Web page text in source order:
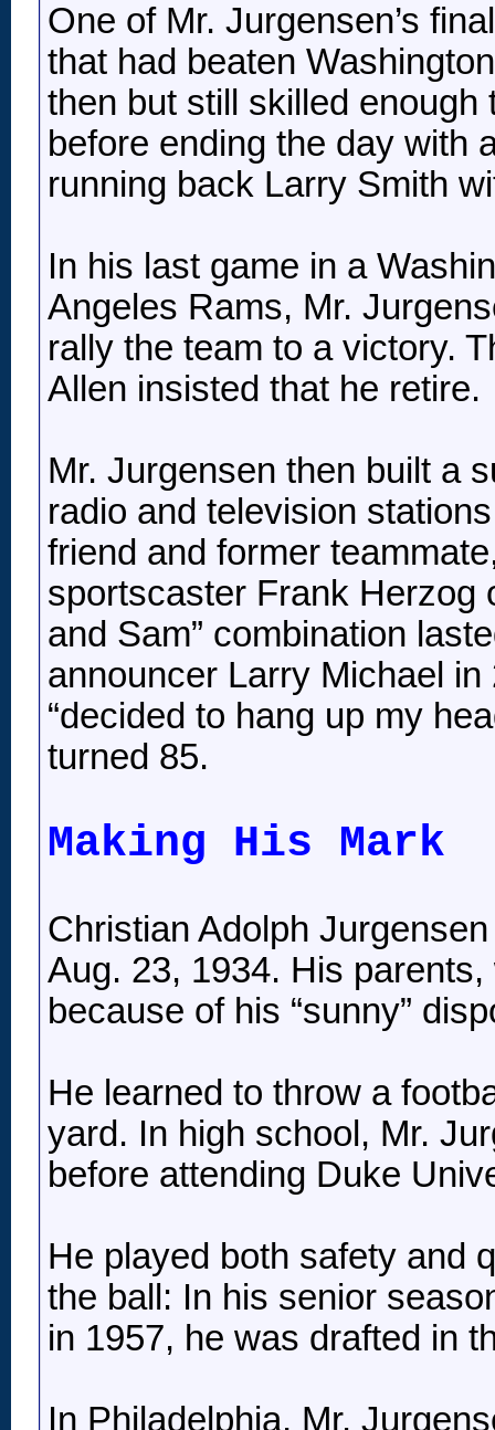
One of Mr. Jurgensen’s
that had beaten
then but still skilled
before ending the day with
running back Larry Smith
In his last game in a
Angeles Rams, Mr.
rally the team to a victory.
Allen insisted that he retire.
Mr. Jurgensen then built a
radio and television
friend and former
sportscaster Frank Herzog
and Sam” combination
announcer Larry Michael
“decided to hang up my
turned 85.
Making His Mark
Christian Adolph
Aug. 23, 1934. His
because of his “sunny”
He learned to throw a
yard. In high school, Mr.
before attending Duke
He played both safety and
the ball: In his senior
in 1957, he was drafted in
In Philadelphia, Mr.